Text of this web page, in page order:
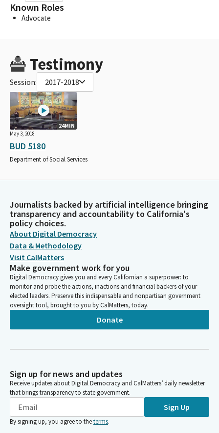
Known Roles
Advocate
Testimony
Session: 2017-2018
24MIN
May 3, 2018
BUD 5180
Department of Social Services
Journalists backed by artificial intelligence bringing
transparency and accountability to California's
policy choices.
About Digital Democracy
Data & Methodology
Visit CalMatters
Make government work for you
Digital Democracy gives you and every Californian a superpower: to
monitor and probe the actions, inactions and financial backers of your
elected leaders. Preserve this indispensable and nonpartisan government
oversight tool, brought to you by CalMatters, today.
Donate
Sign up for news and updates
Receive updates about Digital Democracy and CalMatters’ daily newsletter
that brings transparency to state government.
Sign Up
By signing up, you agree to theterms.